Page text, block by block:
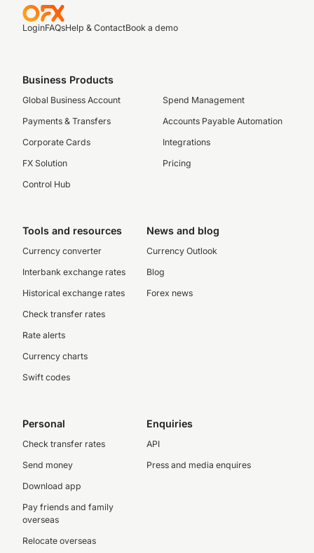
LoginFAQsHelp & ContactBook a demo
Business Products
Global Business Account
Payments & Transfers
Corporate Cards
FX Solution
Control Hub
Spend Management
Accounts Payable Automation
Integrations
Pricing
Tools and resources
Currency converter
Interbank exchange rates
Historical exchange rates
Check transfer rates
Rate alerts
Currency charts
Swift codes
News and blog
Currency Outlook
Blog
Forex news
Personal
Check transfer rates
Send money
Download app
Pay friends and family
overseas
Relocate overseas
Enquiries
API
Press and media enquires